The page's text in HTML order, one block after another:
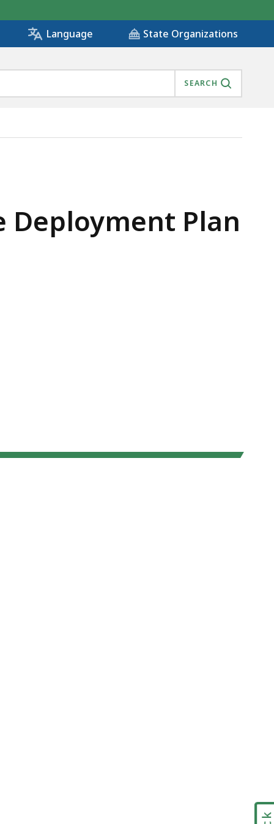
Language State Organizations
SEARCH
Deployment Plan